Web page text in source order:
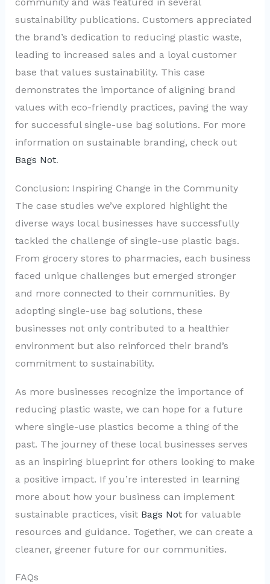
sustainability publications. Customers appreciated
the brand’s dedication to reducing plastic waste,
leading to increased sales and a loyal customer
base that values sustainability. This case
demonstrates the importance of aligning brand
values with eco-friendly practices, paving the way
for successful single-use bag solutions. For more
information on sustainable branding, check out
Bags Not.
Conclusion: Inspiring Change in the Community
The case studies we’ve explored highlight the
diverse ways local businesses have successfully
tackled the challenge of single-use plastic bags.
From grocery stores to pharmacies, each business
faced unique challenges but emerged stronger
and more connected to their communities. By
adopting single-use bag solutions, these
businesses not only contributed to a healthier
environment but also reinforced their brand’s
commitment to sustainability.
As more businesses recognize the importance of
reducing plastic waste, we can hope for a future
where single-use plastics become a thing of the
past. The journey of these local businesses serves
as an inspiring blueprint for others looking to make
a positive impact. If you’re interested in learning
more about how your business can implement
sustainable practices, visit Bags Notfor valuable
resources and guidance. Together, we can create a
cleaner, greener future for our communities.
FAQs